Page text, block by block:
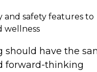
safety features to
wellness
should have the
forward-thinking